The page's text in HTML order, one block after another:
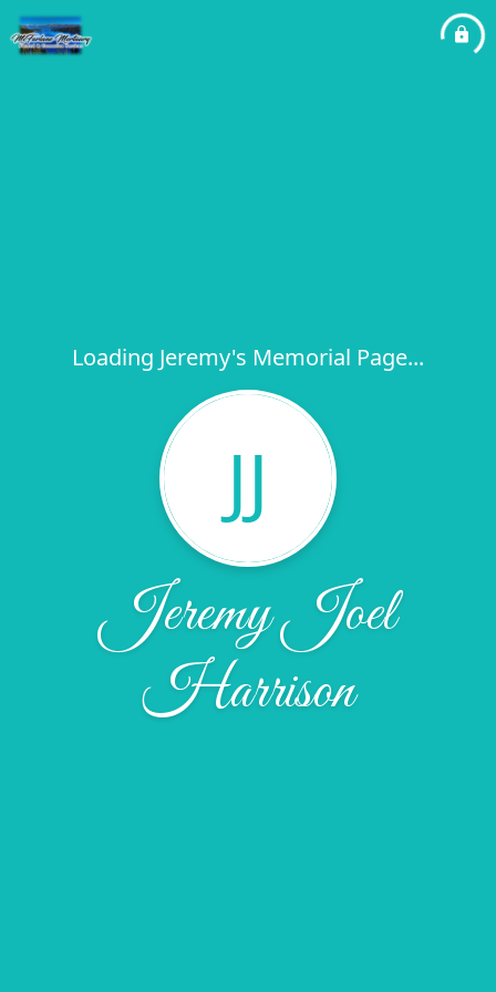
Loading Jeremy's Memorial Page...
JJ
Jeremy Joel
Harrison